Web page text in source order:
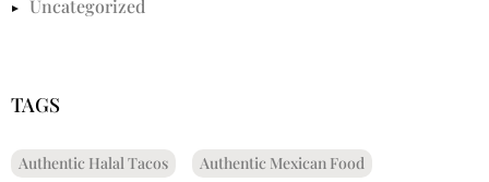
Uncategorized
TAGS
Authentic Halal Tacos
Authentic Mexican Food